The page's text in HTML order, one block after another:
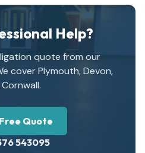
Help?
quote from our
cover Plymouth, Devon,
Quote
543095